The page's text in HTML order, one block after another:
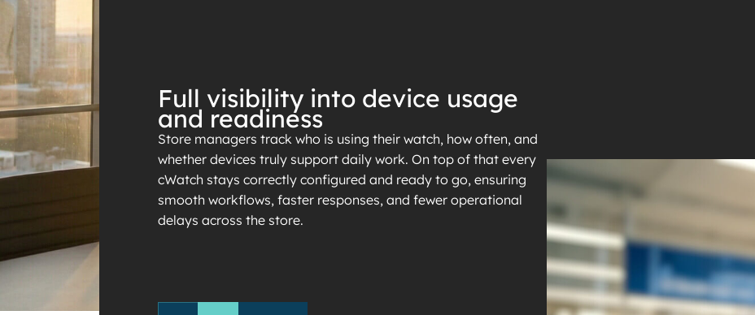
Full visibility into device usage
and readiness
Store managers track who is using their watch, how often, and
whether devices truly support daily work. On top of that every
cWatch stays correctly configured and ready to go, ensuring
smooth workflows, faster responses, and fewer operational
delays across the store.